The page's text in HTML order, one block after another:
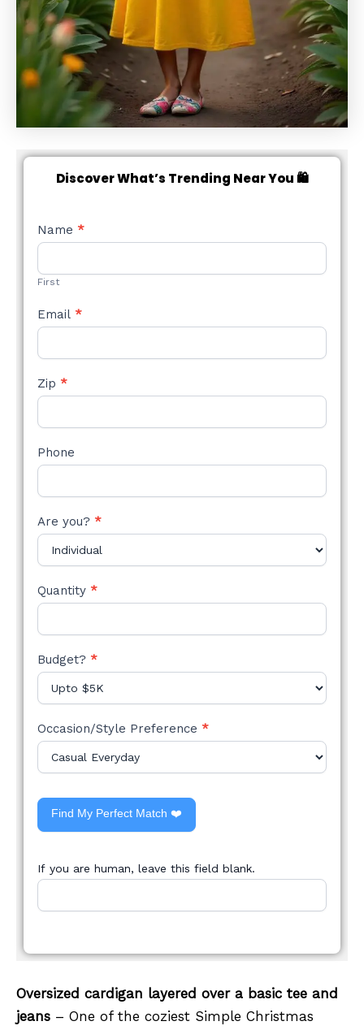
Discover What’s Trending Near You 🛍️
NEW
STYLE
Name *
First
Email *
Zip *
Phone
Are you? *
Quantity *
Budget? *
Occasion/Style Preference *
Find My Perfect Match ❤️
If you are human, leave this field blank.
Oversized cardigan layered over a basic tee and
jeans – One of the coziest Simple Christmas